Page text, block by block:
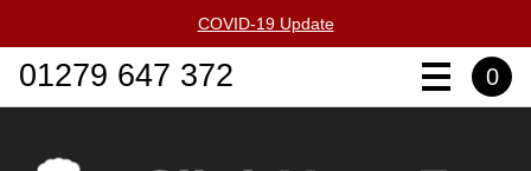
COVID-19 Update
01279 647 372 0